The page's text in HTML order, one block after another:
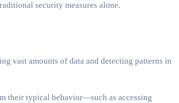
security measures alone.
vast amounts of data and detecting patterns in
their typical behavior—such as accessing